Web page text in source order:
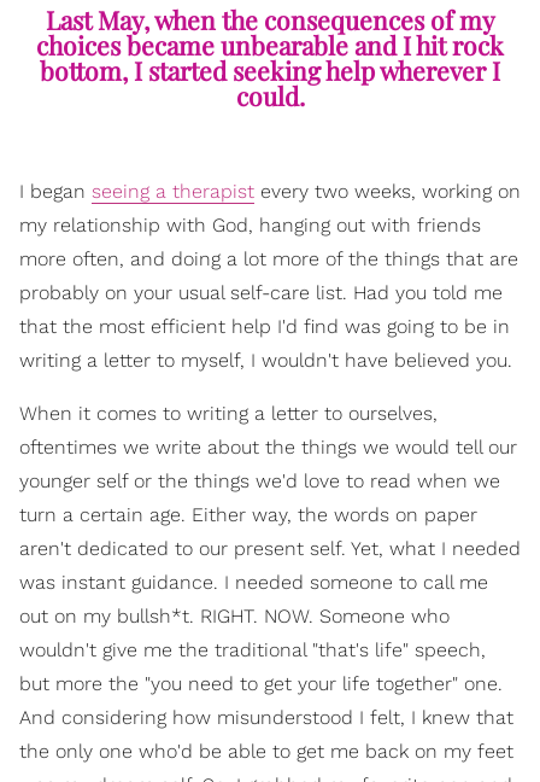
Last May, when the consequences of my
choices became unbearable and I hit rock
bottom, I started seeking help wherever I
could.
I began seeing a therapist every two weeks, working on
my relationship with God, hanging out with friends
more often, and doing a lot more of the things that are
probably on your usual self-care list. Had you told me
that the most efficient help I'd find was going to be in
writing a letter to myself, I wouldn't have believed you.
When it comes to writing a letter to ourselves,
oftentimes we write about the things we would tell our
younger self or the things we'd love to read when we
turn a certain age. Either way, the words on paper
aren't dedicated to our present self. Yet, what I needed
was instant guidance. I needed someone to call me
out on my bullsh*t. RIGHT. NOW. Someone who
wouldn't give me the traditional "that's life" speech,
but more the "you need to get your life together" one.
And considering how misunderstood I felt, I knew that
the only one who'd be able to get me back on my feet